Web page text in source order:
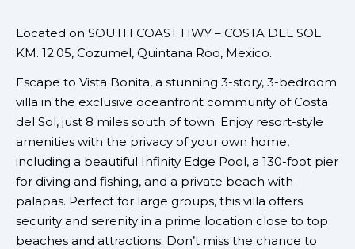
Located on SOUTH COAST HWY – COSTA DEL SOL
KM. 12.05, Cozumel, Quintana Roo, Mexico.
Escape to Vista Bonita, a stunning 3-story, 3-bedroom
villa in the exclusive oceanfront community of Costa
del Sol, just 8 miles south of town. Enjoy resort-style
amenities with the privacy of your own home,
including a beautiful Infinity Edge Pool, a 130-foot pier
for diving and fishing, and a private beach with
palapas. Perfect for large groups, this villa offers
security and serenity in a prime location close to top
beaches and attractions. Don’t miss the chance to